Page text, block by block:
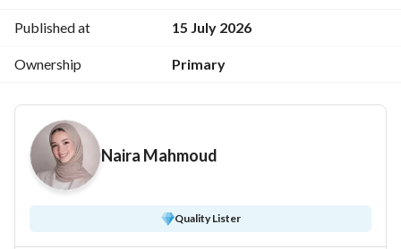
Security and guarding
Playgrounds
Published at 15 July 2026
Ownership Primary
Naira Mahmoud
Quality Lister